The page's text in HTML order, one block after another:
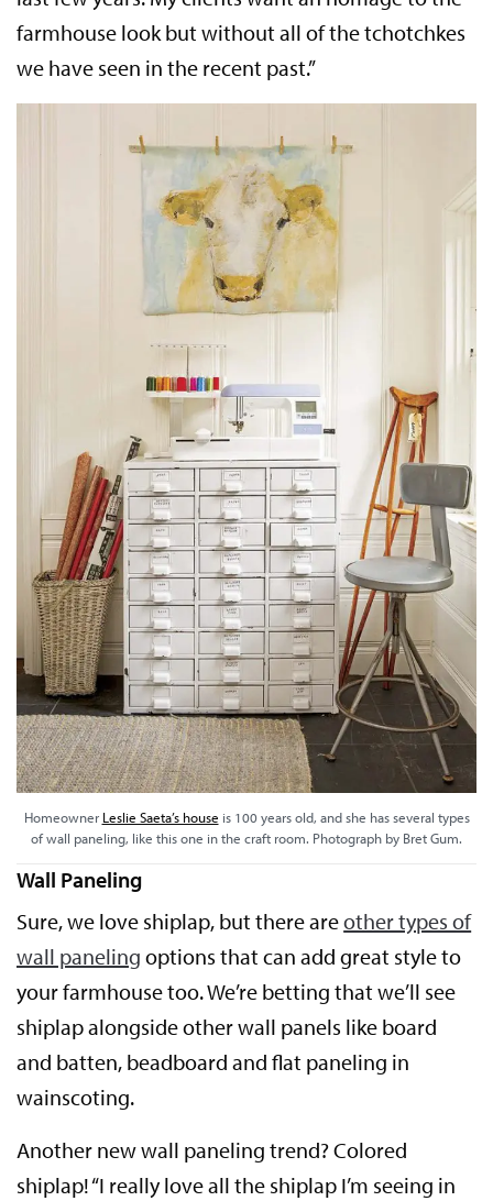
farmhouse look but without all of the tchotchkes
we have seen in the recent past.”
Homeowner Leslie Saeta’s house is 100 years old, and she has several types
of wall paneling, like this one in the craft room. Photograph by Bret Gum.
Wall Paneling
Sure, we love shiplap, but there areother types of
wall paneling options that can add great style to
your farmhouse too. We’re betting that we’ll see
shiplap alongside other wall panels like board
and batten, beadboard and flat paneling in
wainscoting.
Another new wall paneling trend? Colored
shiplap! “I really love all the shiplap I’m seeing in